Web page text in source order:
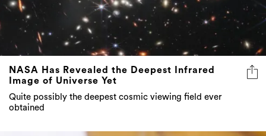
NASA Has Revealed the Deepest Infrared
Image of Universe Yet
Quite possibly the deepest cosmic viewing field ever
obtained